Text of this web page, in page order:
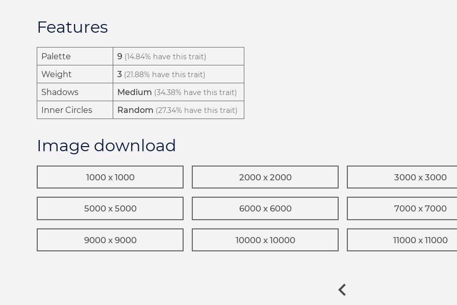
Features
Palette 9 (14.84% have this trait)
Weight 3 (21.88% have this trait)
Shadows Medium (34.38% have this trait)
Inner Circles Random (27.34% have this trait)
Image download
1000 x 1000 2000 x 2000 3000 x 3000
5000 x 5000 6000 x 6000 7000 x 7000
9000 x 9000 10000 x 10000 11000 x 11000